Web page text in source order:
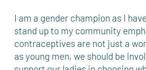
I am a gender champion as I
stand up to my community
contraceptives are not just a
as young men, we should be